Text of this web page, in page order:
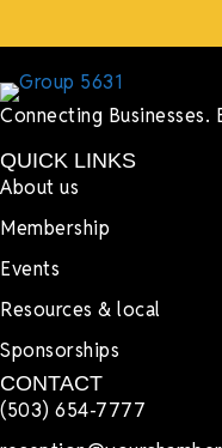
Connecting Businesses.
QUICK LINKS
About us
Membership
Events
Resources & local
Sponsorships
CONTACT
(503) 654-7777